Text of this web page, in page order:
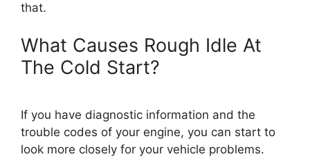
that.
What Causes Rough Idle At
The Cold Start?
If you have diagnostic information and the
trouble codes of your engine, you can start to
look more closely for your vehicle problems.